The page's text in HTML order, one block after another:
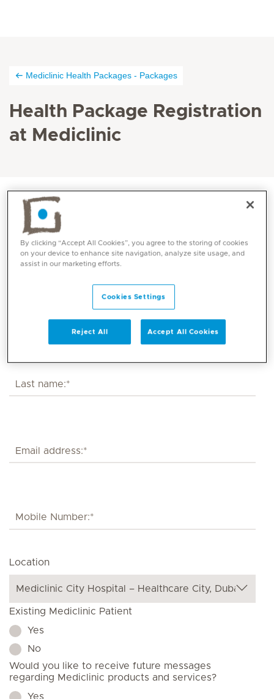
Mediclinic Health Packages - Packages
Health Package Registration
at Mediclinic
You are invited to register here for a check-up, and
we will be sure to reach out to you either by phone or
email once you have signed up. Your wellbeing is our
priority!
Location
Existing Mediclinic Patient
Yes
No
Would you like to receive future messages
regarding Mediclinic products and services?
Yes
By clicking “Accept All Cookies”, you agree to the storing of cookies
on your device to enhance site navigation, analyze site usage, and
assist in our marketing efforts.
Cookies Settings
Reject All Accept All Cookies